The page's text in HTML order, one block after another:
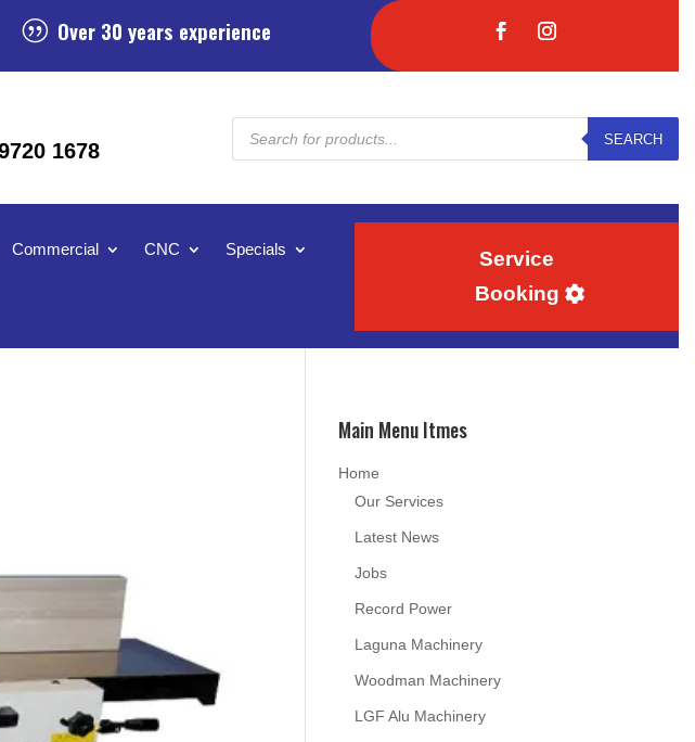
| Over 30 years experience
1678
Products
search
SEARCH
Commercial CNC Specials
Service
Booking
Main Menu Itmes
Home
Our Services
Latest News
Jobs
Record Power
Laguna Machinery
Woodman Machinery
LGF Alu Machinery